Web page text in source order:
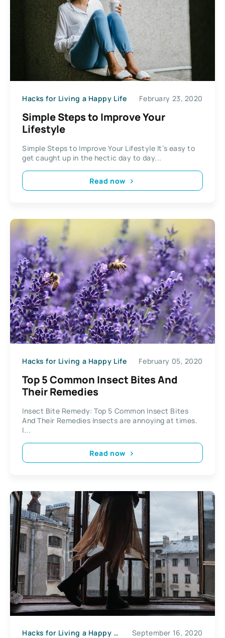
Hacks for Living a Happy Life February 23, 2020
Simple Steps to Improve Your
Lifestyle
Simple Steps to Improve Your Lifestyle It’s easy to
get caught up in the hectic day to day...
Read now
Hacks for Living a Happy Life February 05, 2020
Top 5 Common Insect Bites And
Their Remedies
Insect Bite Remedy: Top 5 Common Insect Bites
And Their Remedies Insects are annoying at times.
I...
Read now
Hacks for Living a Happy Life September 16, 2020